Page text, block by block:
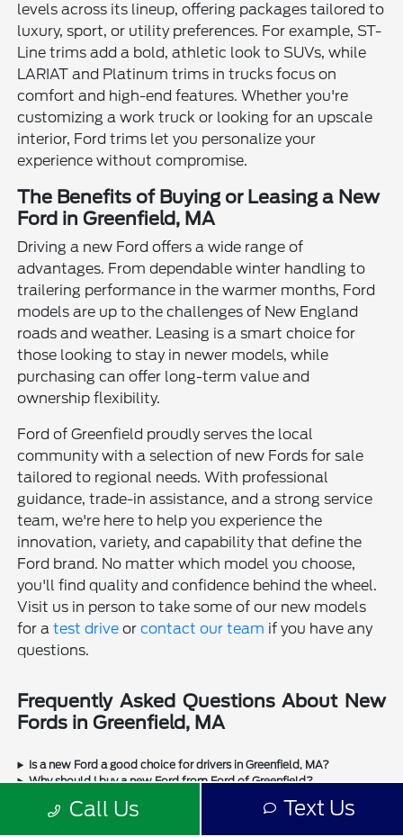
levels across its lineup, offering packages tailored to
luxury, sport, or utility preferences. For example, ST-
Line trims add a bold, athletic look to SUVs, while
LARIAT and Platinum trims in trucks focus on
comfort and high-end features. Whether you're
customizing a work truck or looking for an upscale
interior, Ford trims let you personalize your
experience without compromise.
The Benefits of Buying or Leasing a New
Ford in Greenfield, MA
Driving a new Ford offers a wide range of
advantages. From dependable winter handling to
trailering performance in the warmer months, Ford
models are up to the challenges of New England
roads and weather. Leasing is a smart choice for
those looking to stay in newer models, while
purchasing can offer long-term value and
ownership flexibility.
Ford of Greenfield proudly serves the local
community with a selection of new Fords for sale
tailored to regional needs. With professional
guidance, trade-in assistance, and a strong service
team, we're here to help you experience the
innovation, variety, and capability that define the
Ford brand. No matter which model you choose,
you'll find quality and confidence behind the wheel.
Visit us in person to take some of our new models
for atest drive orcontact our team if you have any
questions.
Frequently Asked Questions About New
Fords in Greenfield, MA
Is a new Ford a good choice for drivers in Greenfield, MA?
Why should I buy a new Ford from Ford of Greenfield?
Does Ford of Greenfield sell used cars from other manufacturers?
Call Us Text Us